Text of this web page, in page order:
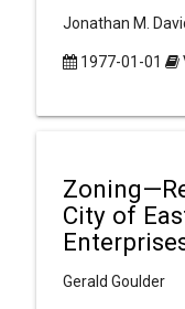
Jonathan M.
1977-01-01
City of
Gerald Goulder